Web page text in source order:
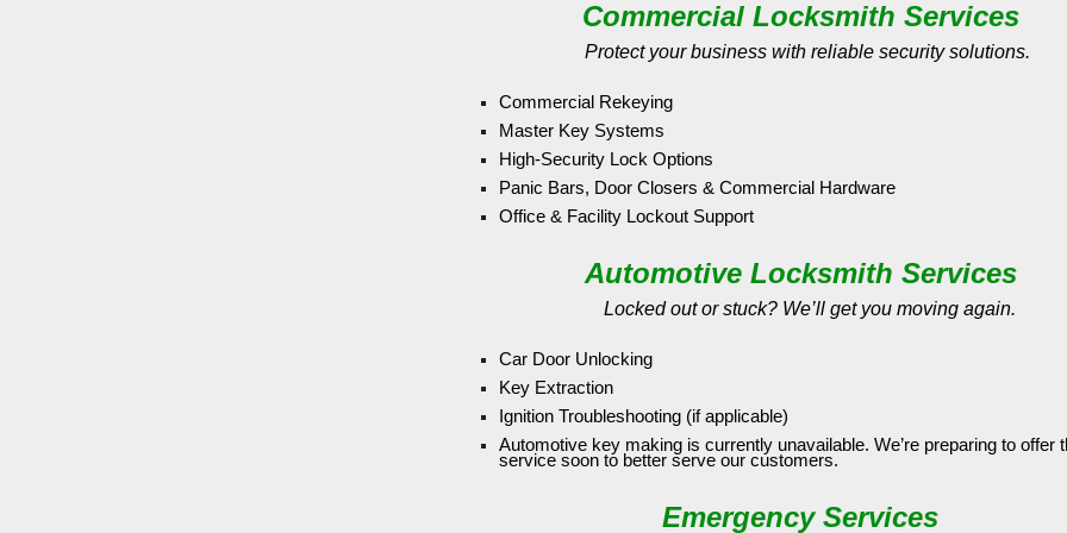
Commercial Locksmith Services
Protect your business with reliable security solutions.
Commercial Rekeying
Master Key Systems
High-Security Lock Options
Panic Bars, Door Closers & Commercial Hardware
Office & Facility Lockout Support
Automotive Locksmith Services
Locked out or stuck? We’ll get you moving again.
Car Door Unlocking
Key Extraction
Ignition Troubleshooting (if applicable)
Automotive key making is currently unavailable. We’re preparing to offer
service soon to better serve our customers.
Emergency Services